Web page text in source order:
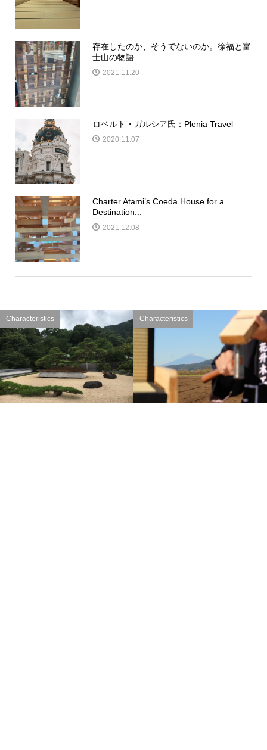
存在したのか、そうでないのか。徐福と富
士山の物語
2021.11.20
ロベルト・ガルシア氏：Plenia Travel
2020.11.07
Charter Atami’s Coeda House for a
Destination...
2021.12.08
Characteristics Characteristics